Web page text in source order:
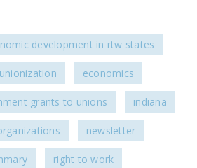
COSPONSORS OF
THE NATIONAL
RIGHT TO WORK ACT
NRTWC.ORG NEWS
POSTS
development in rtw states
economics
grants to unions indiana
newsletter
right to work